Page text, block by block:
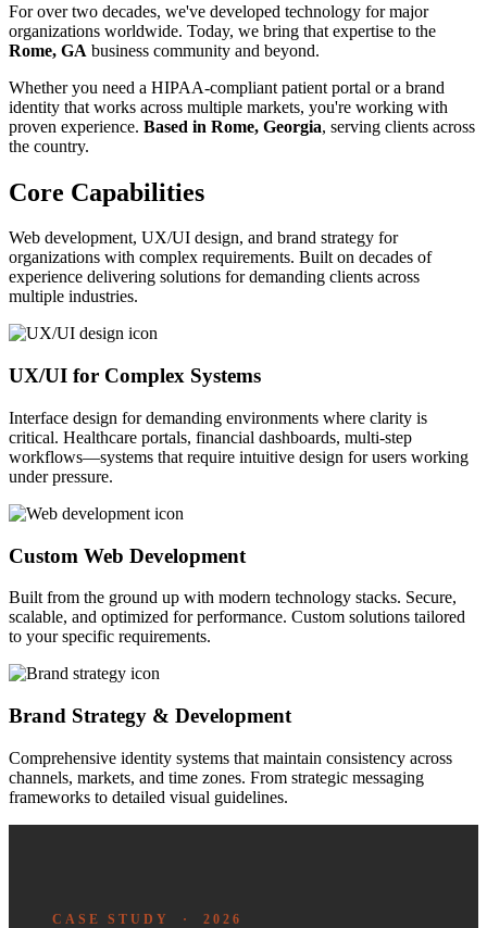
For over two decades, we've developed technology for major
organizations worldwide. Today, we bring that expertise to the
Rome, GA business community and beyond.
Whether you need a HIPAA-compliant patient portal or a brand
identity that works across multiple markets, you're working with
proven experience. Based in Rome, Georgia, serving clients across
the country.
Core Capabilities
Web development, UX/UI design, and brand strategy for
organizations with complex requirements. Built on decades of
experience delivering solutions for demanding clients across
multiple industries.
UX/UI for Complex Systems
Interface design for demanding environments where clarity is
critical. Healthcare portals, financial dashboards, multi-step
workflows—systems that require intuitive design for users working
under pressure.
Custom Web Development
Built from the ground up with modern technology stacks. Secure,
scalable, and optimized for performance. Custom solutions tailored
to your specific requirements.
Brand Strategy & Development
Comprehensive identity systems that maintain consistency across
channels, markets, and time zones. From strategic messaging
frameworks to detailed visual guidelines.
CASE STUDY · 2026